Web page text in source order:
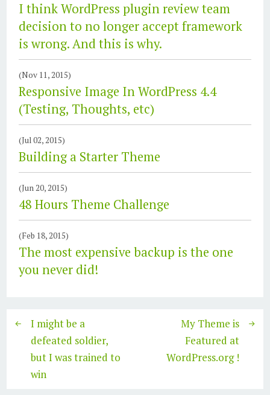
I think WordPress plugin review team
decision to no longer accept framework
is wrong. And this is why.
(Nov 11, 2015)
Responsive Image In WordPress 4.4
(Testing, Thoughts, etc)
(Jul 02, 2015)
Building a Starter Theme
(Jun 20, 2015)
48 Hours Theme Challenge
(Feb 18, 2015)
The most expensive backup is the one
you never did!
I might be a
defeated soldier,
but I was trained to
win
My Theme is
Featured at
WordPress.org !